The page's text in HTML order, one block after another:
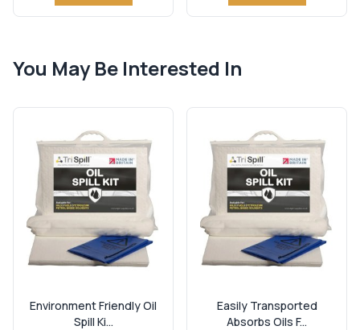
You May Be Interested In
Environment Friendly Oil
Spill Ki...
Easily Transported
Absorbs Oils F...